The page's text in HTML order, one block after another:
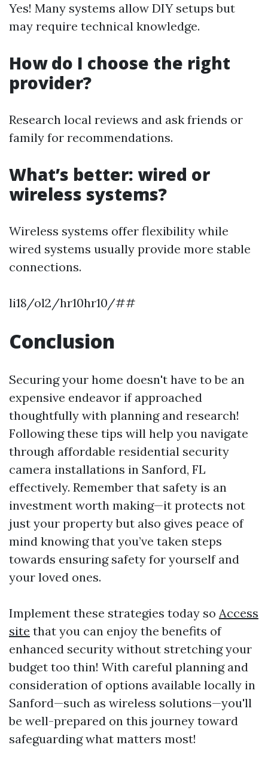
Yes! Many systems allow DIY setups but
may require technical knowledge.
How do I choose the right
provider?
Research local reviews and ask friends or
family for recommendations.
What’s better: wired or
wireless systems?
Wireless systems offer flexibility while
wired systems usually provide more stable
connections.
li18/ol2/hr10hr10/##
Conclusion
Securing your home doesn't have to be an
expensive endeavor if approached
thoughtfully with planning and research!
Following these tips will help you navigate
through affordable residential security
camera installations in Sanford, FL
effectively. Remember that safety is an
investment worth making—it protects not
just your property but also gives peace of
mind knowing that you’ve taken steps
towards ensuring safety for yourself and
your loved ones.
Implement these strategies today so Access
site that you can enjoy the benefits of
enhanced security without stretching your
budget too thin! With careful planning and
consideration of options available locally in
Sanford—such as wireless solutions—you'll
be well-prepared on this journey toward
safeguarding what matters most!